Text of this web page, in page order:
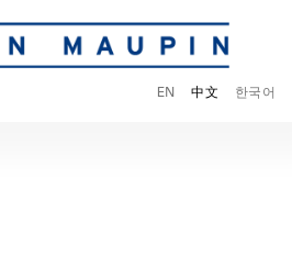
EN 中文 한국어